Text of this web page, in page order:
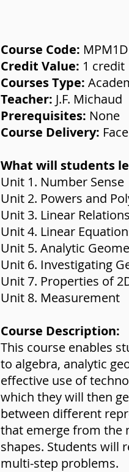
Course Code: MPM1D
Credit Value: 1 credit
Courses Type:
Teacher: J.F. Michaud
Prerequisites: None
Course Delivery:
What will students
Unit 1. Number Sense
Unit 2. Powers and
Unit 3. Linear Relations
Unit 4. Linear
Unit 5. Analytic
Unit 6. Investigating
Unit 7. Properties of
Unit 8. Measurement
Course Description:
This course enables
to algebra, analytic
effective use of
which they will then
between different
that emerge from the
shapes. Students will
multi-step problems.